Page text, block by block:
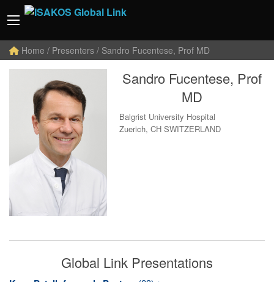
Home / Presenters / Sandro Fucentese, Prof MD
Sandro Fucentese, Prof
MD
Balgrist University Hospital
Zuerich, CH SWITZERLAND
Global Link Presentations